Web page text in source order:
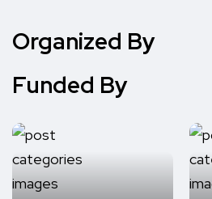
Organized By
Funded By